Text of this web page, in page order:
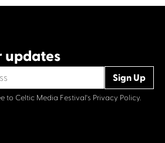
updates
to Celtic Media Festival's Privacy Policy.